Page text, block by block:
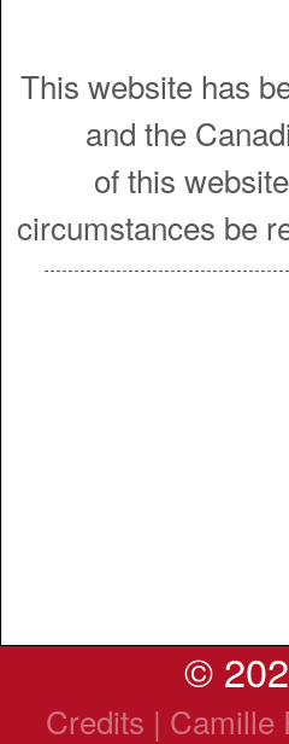
This website has
and the
of this
circumstances be
©
Credits |